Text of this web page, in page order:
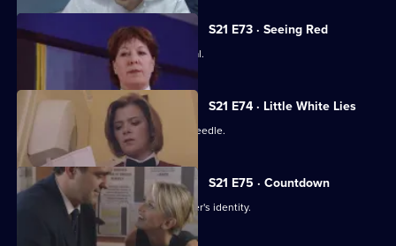
S21 E73 · Seeing Red
Klein loses control at Rickman's funeral.
S21 E74 · Little White Lies
Cathy is stabbed with a hypodermic needle.
S21 E75 · Countdown
Nixon thinks she knows the serial killer's identity.